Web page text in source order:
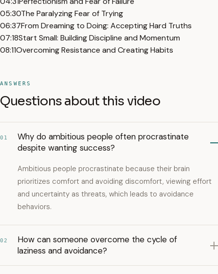
05:30The Paralyzing Fear of Trying
06:37From Dreaming to Doing: Accepting Hard Truths
07:18Start Small: Building Discipline and Momentum
08:11Overcoming Resistance and Creating Habits
ANSWERS
Questions about this video
01
Why do ambitious people often procrastinate
despite wanting success?
Ambitious people procrastinate because their brain
prioritizes comfort and avoiding discomfort, viewing effort
and uncertainty as threats, which leads to avoidance
behaviors.
02
How can someone overcome the cycle of
laziness and avoidance?